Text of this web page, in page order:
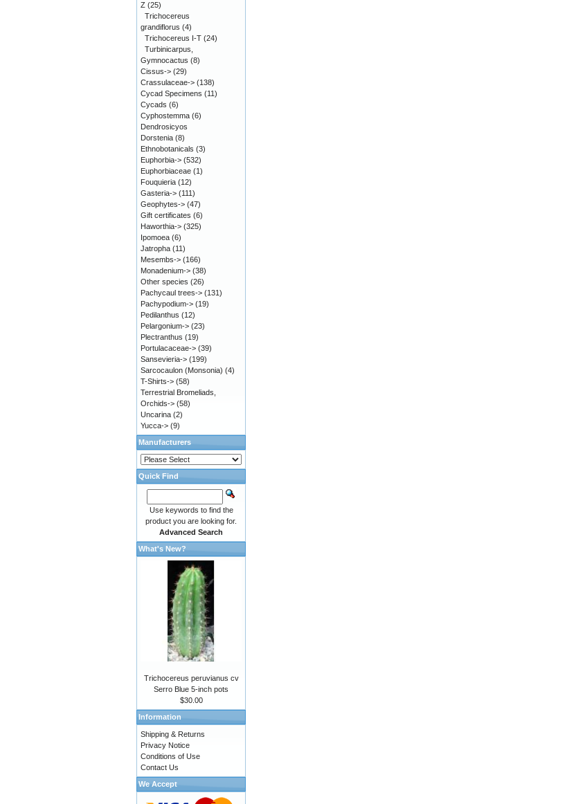
Z (25)
Trichocereus
grandiflorus (4)
Trichocereus I-T (24)
Turbinicarpus,
Gymnocactus (8)
Cissus-> (29)
Crassulaceae-> (138)
Cycad Specimens (11)
Cycads (6)
Cyphostemma (6)
Dendrosicyos
Dorstenia (8)
Ethnobotanicals (3)
Euphorbia-> (532)
Euphorbiaceae (1)
Fouquieria (12)
Gasteria-> (111)
Geophytes-> (47)
Gift certificates (6)
Haworthia-> (325)
Ipomoea (6)
Jatropha (11)
Mesembs-> (166)
Monadenium-> (38)
Other species (26)
Pachycaul trees-> (131)
Pachypodium-> (19)
Pedilanthus (12)
Pelargonium-> (23)
Plectranthus (19)
Portulacaceae-> (39)
Sansevieria-> (199)
Sarcocaulon (Monsonia) (4)
T-Shirts-> (58)
Terrestrial Bromeliads,
Orchids-> (58)
Uncarina (2)
Yucca-> (9)
Manufacturers
Quick Find
Use keywords to find the
product you are looking for.
Advanced Search
What's New?
Trichocereus peruvianus cv
Serro Blue 5-inch pots
$30.00
Information
Shipping & Returns
Privacy Notice
Conditions of Use
Contact Us
We Accept